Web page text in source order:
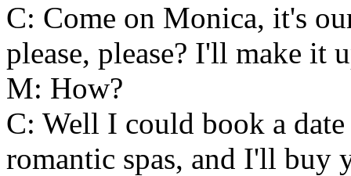
C: Come on Monica, it's
please, please? I'll make it
M: How?
C: Well I could book a
romantic spas, and I'll buy